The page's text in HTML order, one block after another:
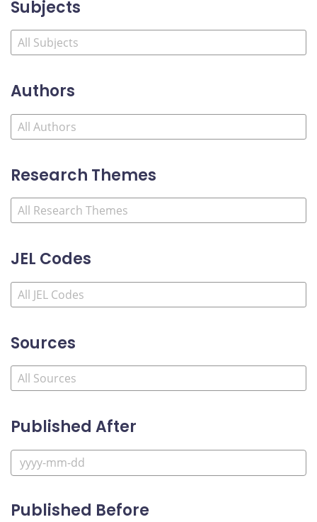
Subjects
Authors
Research Themes
JEL Codes
Sources
Published After
Published Before